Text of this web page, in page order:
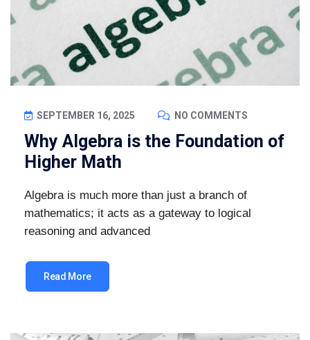
SEPTEMBER 16, 2025 NO COMMENTS
Why Algebra is the Foundation of
Higher Math
Algebra is much more than just a branch of
mathematics; it acts as a gateway to logical
reasoning and advanced
Read More